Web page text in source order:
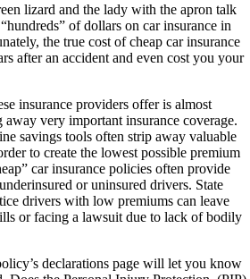
lizard and the lady with the apron talk
of dollars on car insurance in
the true cost of cheap car insurance
after an accident and even cost you your
insurance providers offer is almost
very important insurance coverage.
savings tools often strip away valuable
to create the lowest possible premium
car insurance policies often provide
or uninsured drivers. State
drivers with low premiums can leave
or facing a lawsuit due to lack of bodily
declarations page will let you know